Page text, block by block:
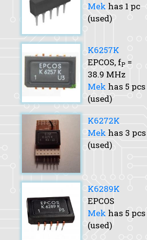
Mek has 1 pc
(used)
K6257K
EPCOS, fP =
38.9 MHz
Mek has 5 pcs
(used)
K6272K
Mek has 3 pcs
(used)
K6289K
EPCOS
Mek has 5 pcs
(used)